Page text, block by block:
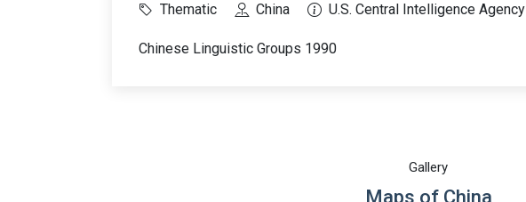
Thematic China U.S. Central Intelligence Agency
Chinese Linguistic Groups 1990
Gallery
Maps of China